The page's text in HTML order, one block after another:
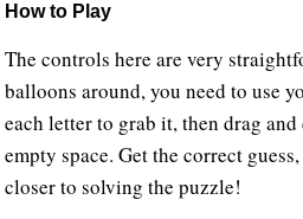
How to Play
The controls here are very
balloons around, you need to use
each letter to grab it, then drag
empty space. Get the correct
closer to solving the puzzle!